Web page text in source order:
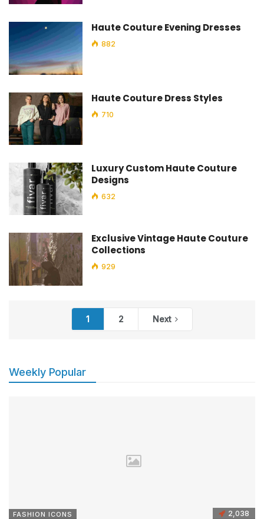
Haute Couture Evening Dresses
882
Haute Couture Dress Styles
710
Luxury Custom Haute Couture
Designs
632
Exclusive Vintage Haute Couture
Collections
929
1 2 Next
Weekly Popular
FASHION ICONS 2,038